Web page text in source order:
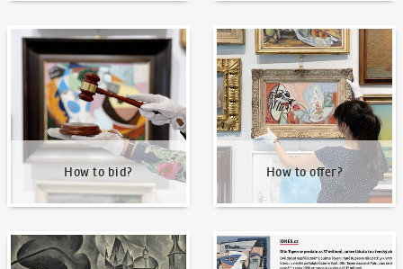
How to bid?
How to bid?
How to offer?
How to offer?
Our Highest Sales Written about us